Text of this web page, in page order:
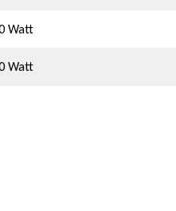
Watt
Watt